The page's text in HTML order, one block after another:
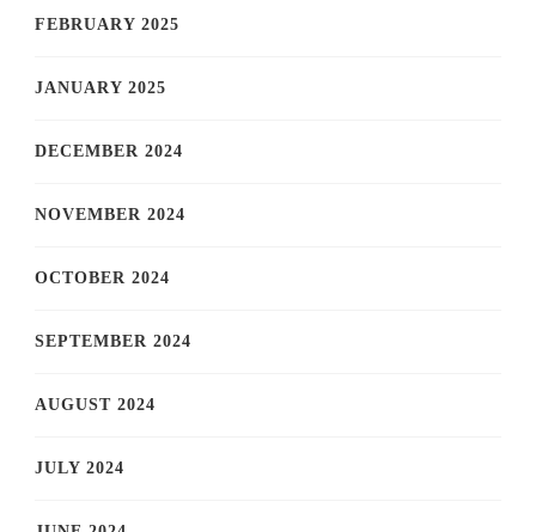
FEBRUARY 2025
JANUARY 2025
DECEMBER 2024
NOVEMBER 2024
OCTOBER 2024
SEPTEMBER 2024
AUGUST 2024
JULY 2024